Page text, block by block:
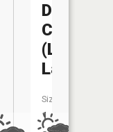
CA
(Louie
Lake)
Size:
1